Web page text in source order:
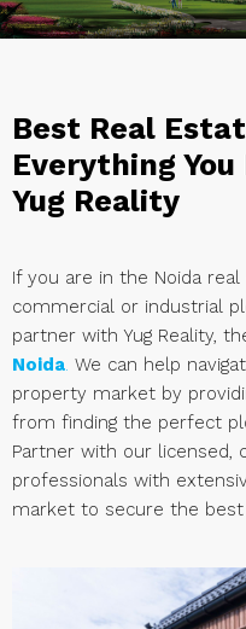
Best Real
Everything
Yug Reality
If you are in the Noida
commercial or industrial
partner with Yug Reality,
Noida. We can help
property market by
from finding the perfect
Partner with our licensed,
professionals with
market to secure the best